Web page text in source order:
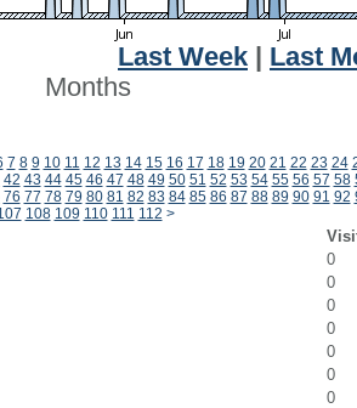
Last Week
Last
Months
7 8 9 10 11 12 13 14 15 16 17 18 19 20 21 22 23 24
42 43 44 45 46 47 48 49 50 51 52 53 54 55 56 57 58
76 77 78 79 80 81 82 83 84 85 86 87 88 89 90 91 92
108 109 110 111 112 >
0
0
0
0
0
0
0